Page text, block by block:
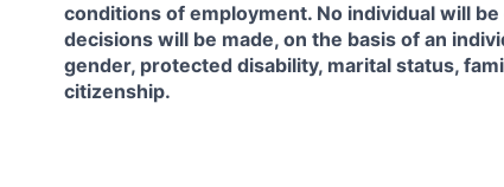
conditions of employment. No individual will
decisions will be made, on the basis of an
gender, protected disability, marital status,
citizenship.